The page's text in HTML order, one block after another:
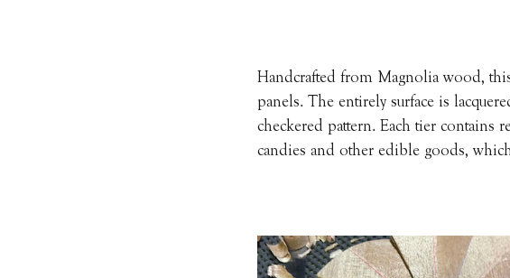
Handcrafted from Magnolia wood,
panels. The entirely surface is
checkered pattern. Each tier contains
candies and other edible goods,